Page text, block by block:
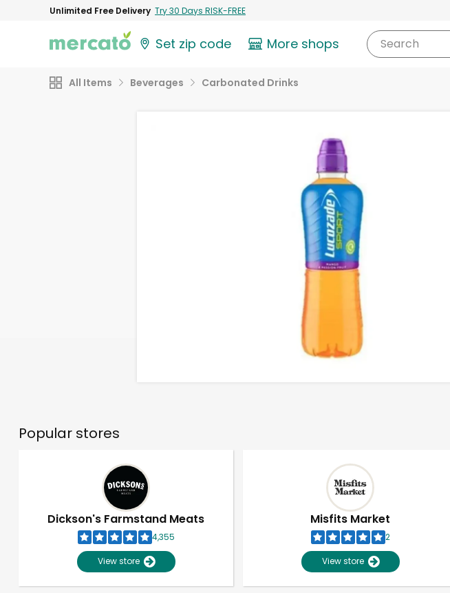
Unlimited Free Delivery Try 30 Days RISK-FREE
Set zip code More shops Search
All Items Beverages Carbonated Drinks
Popular stores
Dickson's Farmstand Meats
4,355
View store
Misfits Market
2
View store